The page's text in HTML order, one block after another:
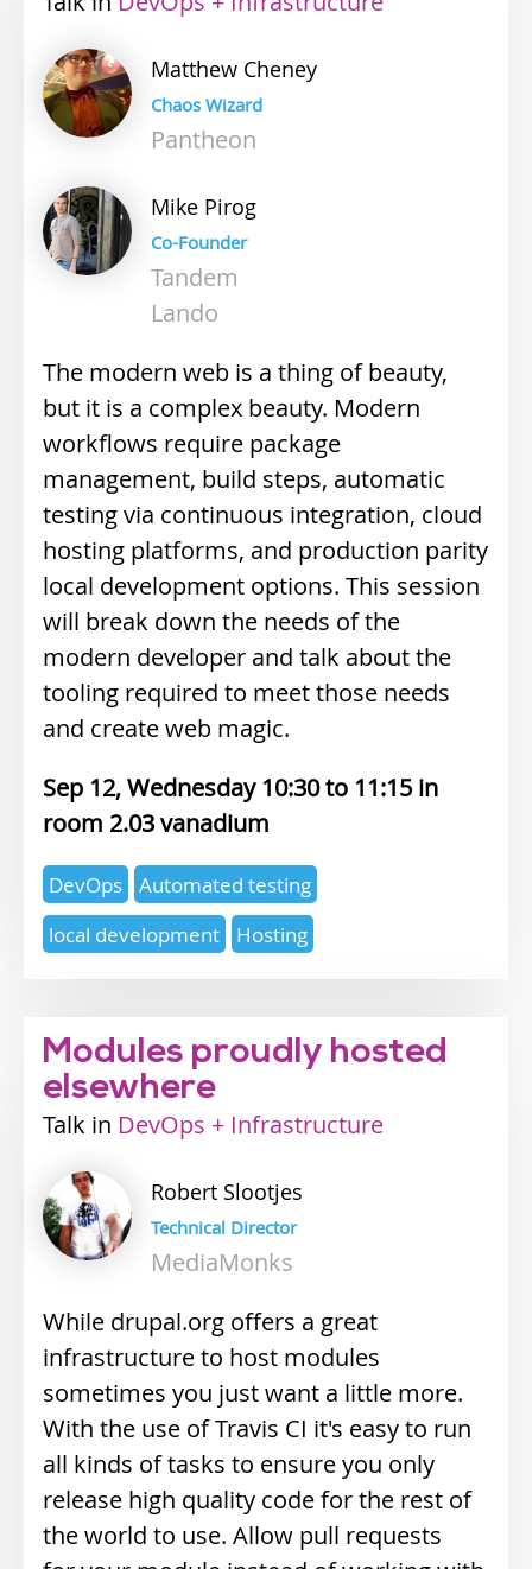
Matthew Cheney
Chaos Wizard
Pantheon
Mike Pirog
Co-Founder
Tandem
Lando
The modern web is a thing of beauty,
but it is a complex beauty. Modern
workflows require package
management, build steps, automatic
testing via continuous integration, cloud
hosting platforms, and production parity
local development options. This session
will break down the needs of the
modern developer and talk about the
tooling required to meet those needs
and create web magic.
Sep 12, Wednesday 10:30
11:15
2.03 vanadium
Expertise
topics
DevOps
Automated testing
local development
Hosting
Modules proudly hosted
elsewhere
Talk
Industry
DevOps + Infrastructure
Robert Slootjes
Technical Director
MediaMonks
While drupal.org offers a great
infrastructure to host modules
sometimes you just want a little more.
With the use of Travis CI it's easy to run
all kinds of tasks to ensure you only
release high quality code for the rest of
the world to use. Allow pull requests